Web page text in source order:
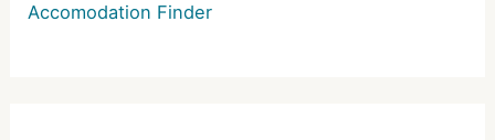
Accomodation Finder